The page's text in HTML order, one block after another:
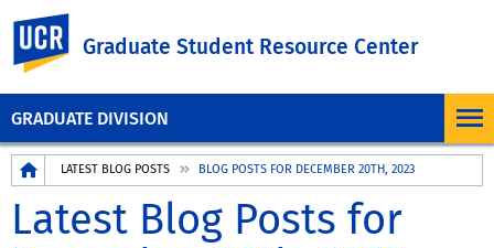
GRADUATE DIVISION
Graduate Student Resource Center
BreadcrumbLATEST BLOG POSTS BLOG POSTS FOR DECEMBER 20TH, 2023
Latest Blog Posts for